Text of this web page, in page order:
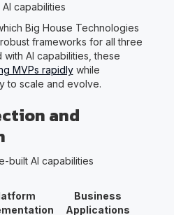
capabilities
Big House Technologies
frameworks for all three
AI capabilities, these
MVPs rapidlywhile
to scale and evolve.
and
built AI capabilities
Business
Applications